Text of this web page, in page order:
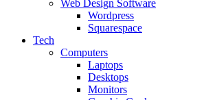
Web Design Software
Wordpress
Squarespace
Tech
Computers
Laptops
Desktops
Monitors